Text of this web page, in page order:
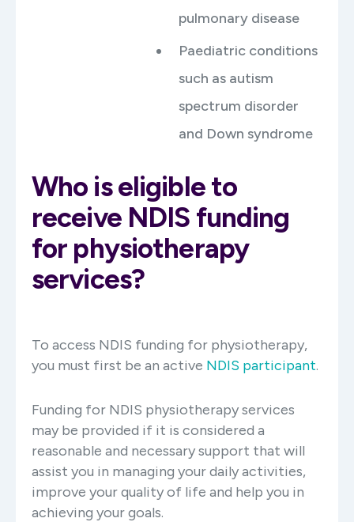
pulmonary disease
Paediatric conditions
such as autism
spectrum disorder
and Down syndrome
Who is eligible to
receive NDIS funding
for physiotherapy
services?
To access NDIS funding for physiotherapy,
you must first be an active NDIS participant.
Funding for NDIS physiotherapy services
may be provided if it is considered a
reasonable and necessary support that will
assist you in managing your daily activities,
improve your quality of life and help you in
achieving your goals.